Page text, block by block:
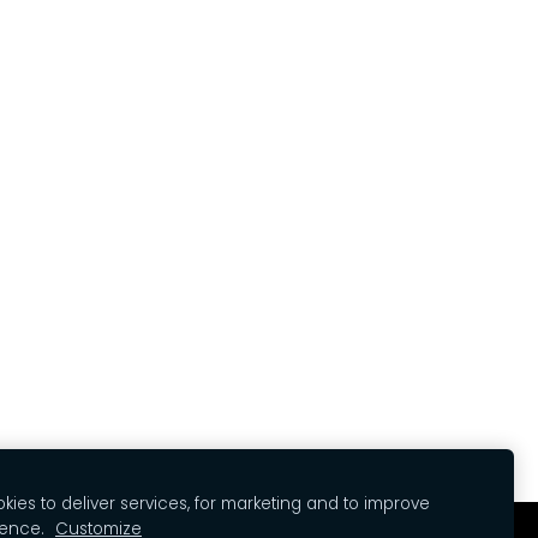
to deliver services, for marketing and to improve
Customize